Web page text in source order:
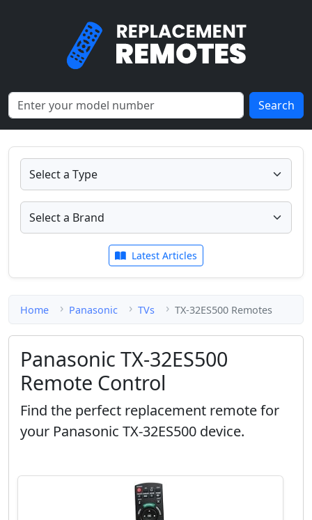
Search
Latest Articles
Home Panasonic TVs TX-32ES500 Remotes
Panasonic TX-32ES500
Remote Control
Find the perfect replacement remote for
your Panasonic TX-32ES500 device.